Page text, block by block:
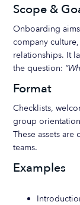
Scope &
Onboarding
company
relationships. It
the question:
Format
Checklists,
group
These assets
teams.
Examples